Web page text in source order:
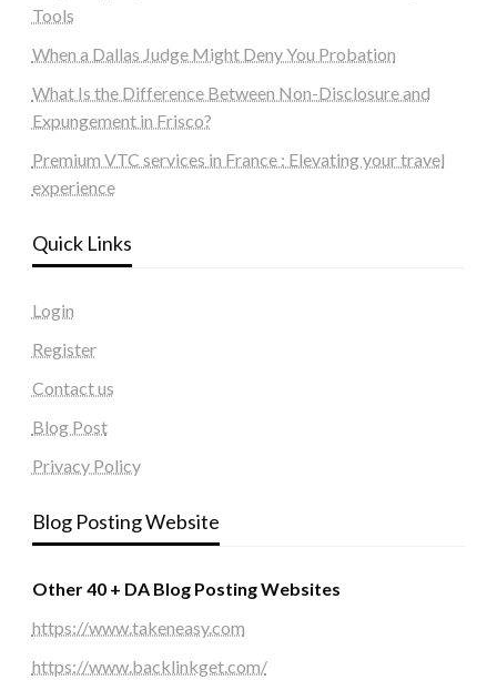
Tools
When a Dallas Judge Might Deny You Probation
What Is the Difference Between Non-Disclosure and
Expungement in Frisco?
Premium VTC services in France : Elevating your travel
experience
Quick Links
Login
Register
Contact us
Blog Post
Privacy Policy
Blog Posting Website
Other 40 + DA Blog Posting Websites
https://www.takeneasy.com
https://www.backlinkget.com/